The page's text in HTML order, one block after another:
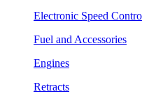
Electronic Speed
Fuel and Accessories
Engines
Retracts